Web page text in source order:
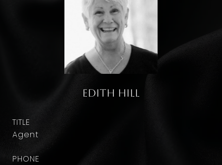
Edith Hill
TITLE
Agent
PHONE